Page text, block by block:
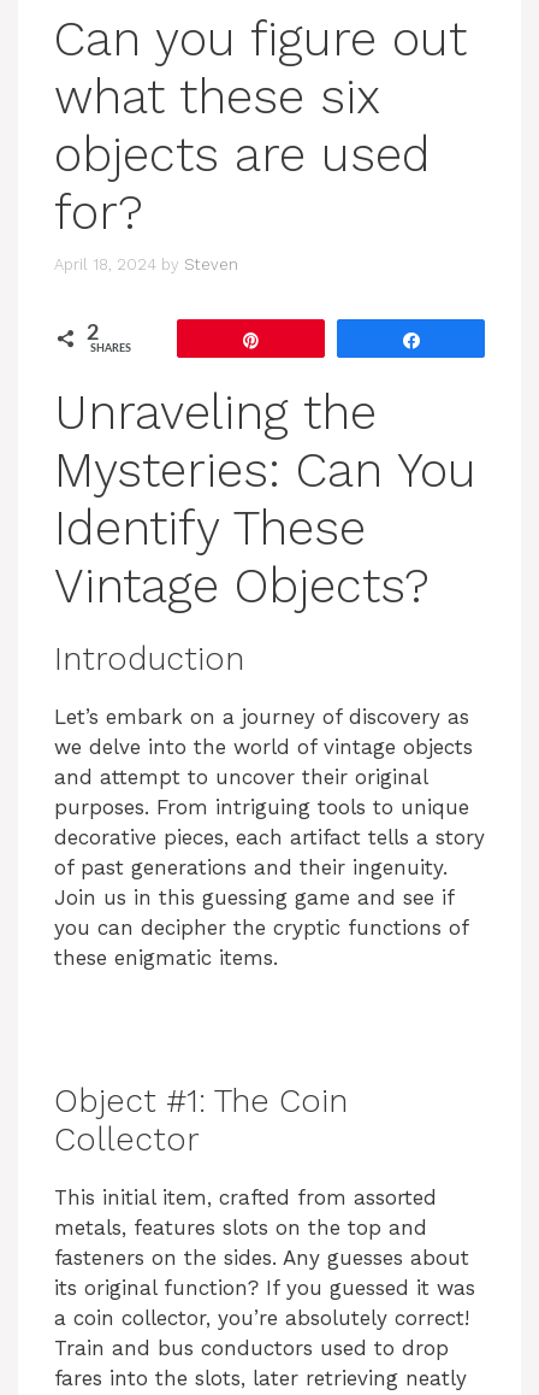
Can you figure out
what these six
objects are used
for?
April 18, 2024 by Steven
2
SHARES
Unraveling the
Mysteries: Can You
Identify These
Vintage Objects?
Introduction
Let’s embark on a journey of discovery as
we delve into the world of vintage objects
and attempt to uncover their original
purposes. From intriguing tools to unique
decorative pieces, each artifact tells a story
of past generations and their ingenuity.
Join us in this guessing game and see if
you can decipher the cryptic functions of
these enigmatic items.
Object #1: The Coin
Collector
This initial item, crafted from assorted
metals, features slots on the top and
fasteners on the sides. Any guesses about
its original function? If you guessed it was
a coin collector, you’re absolutely correct!
Train and bus conductors used to drop
fares into the slots, later retrieving neatly